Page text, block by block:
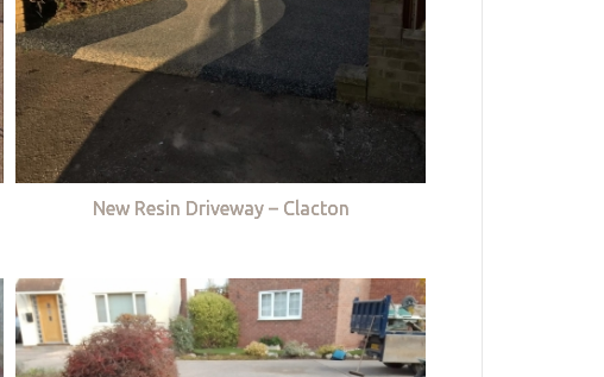
New Resin Driveway – Clacton